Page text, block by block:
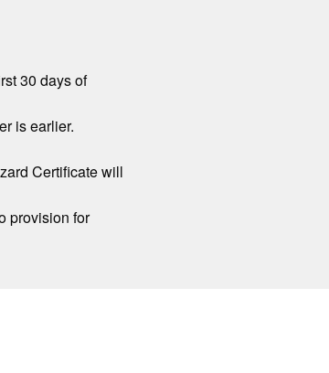
30 days of
is earlier.
Certificate will
provision for